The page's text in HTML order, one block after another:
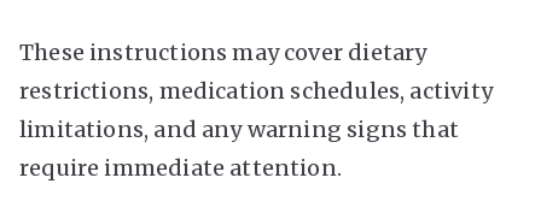
These instructions may cover dietary
restrictions, medication schedules, activity
limitations, and any warning signs that
require immediate attention.